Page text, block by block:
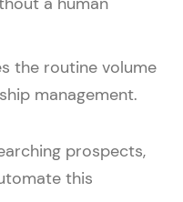
the routine volume
management.
prospects,
this